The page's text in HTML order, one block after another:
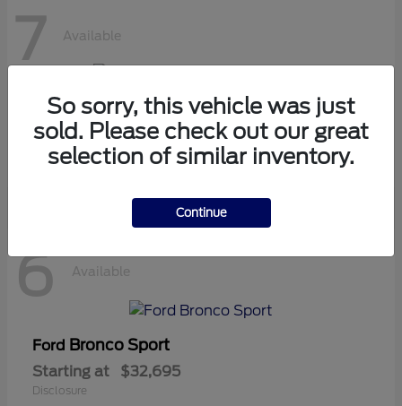
7 Available
FordSuper Duty F-450 DRW
Starting at $63,000
Disclosure
6 Available
Ford Bronco Sport
Starting at $32,695
Disclosure
So sorry, this vehicle was just
sold. Please check out our great
selection of similar inventory.
Continue